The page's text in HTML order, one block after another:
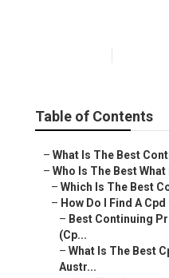
Table of Contents
– What Is The Best
– Who Is The Best
– Which Is The Best
– How Do I Find A
– Best Continuing
(Cp...
– What Is The Best
Austr...